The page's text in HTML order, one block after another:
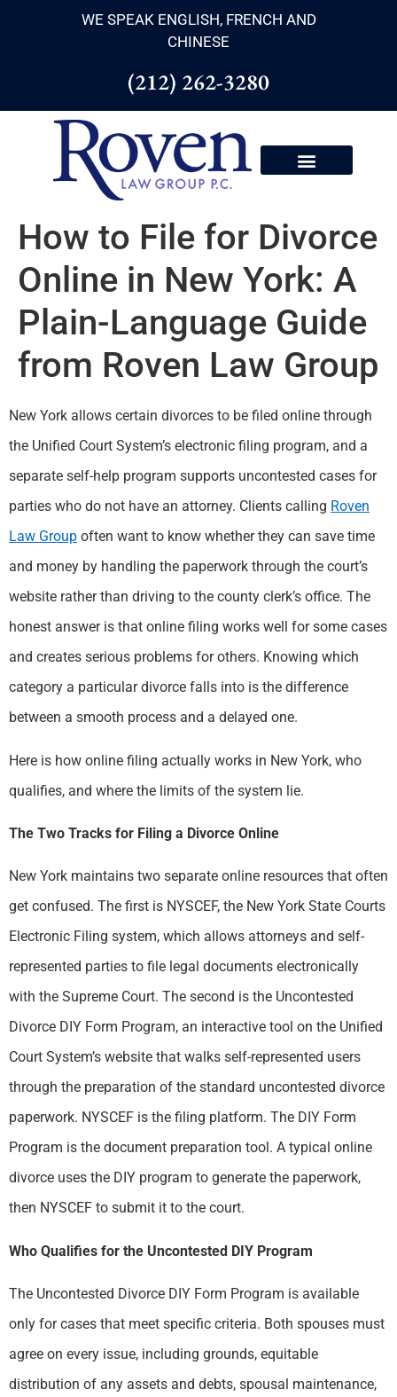
WE SPEAK ENGLISH, FRENCH AND
CHINESE
(212) 262-3280
How to File for Divorce
Online in New York: A
Plain-Language Guide
from Roven Law Group
New York allows certain divorces to be filed online through
the Unified Court System’s electronic filing program, and a
separate self-help program supports uncontested cases for
parties who do not have an attorney. Clients calling Roven
Law Group often want to know whether they can save time
and money by handling the paperwork through the court’s
website rather than driving to the county clerk’s office. The
honest answer is that online filing works well for some cases
and creates serious problems for others. Knowing which
category a particular divorce falls into is the difference
between a smooth process and a delayed one.
Here is how online filing actually works in New York, who
qualifies, and where the limits of the system lie.
The Two Tracks for Filing a Divorce Online
New York maintains two separate online resources that often
get confused. The first is NYSCEF, the New York State Courts
Electronic Filing system, which allows attorneys and self-
represented parties to file legal documents electronically
with the Supreme Court. The second is the Uncontested
Divorce DIY Form Program, an interactive tool on the Unified
Court System’s website that walks self-represented users
through the preparation of the standard uncontested divorce
paperwork. NYSCEF is the filing platform. The DIY Form
Program is the document preparation tool. A typical online
divorce uses the DIY program to generate the paperwork,
then NYSCEF to submit it to the court.
Who Qualifies for the Uncontested DIY Program
The Uncontested Divorce DIY Form Program is available
only for cases that meet specific criteria. Both spouses must
agree on every issue, including grounds, equitable
distribution of any assets and debts, spousal maintenance,